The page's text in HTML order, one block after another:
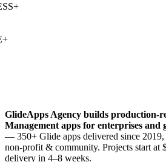
+
GlideApps Agency builds production-
Management apps for enterprises and
— 350+ Glide apps delivered since 2019,
non-profit & community. Projects start at
delivery in 4–8 weeks.